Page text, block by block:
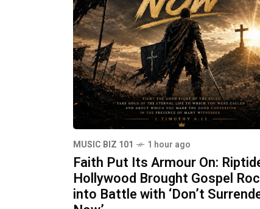
MUSIC BIZ 101 1 hour ago
Faith Put Its Armour On:
Hollywood Brought Gospel
into Battle with ‘Don’t